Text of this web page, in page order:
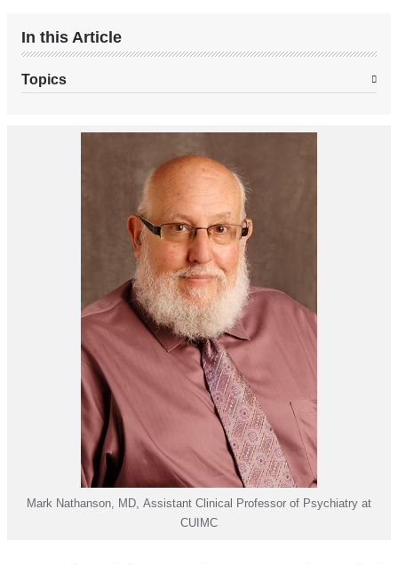
In this Article
Topics
Mark Nathanson, MD, Assistant Clinical Professor of Psychiatry at
CUIMC